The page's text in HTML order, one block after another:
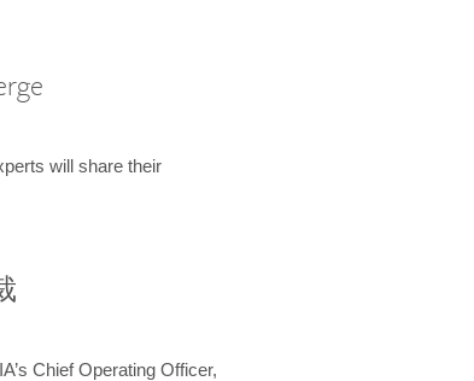
will share their
Chief Operating Officer,